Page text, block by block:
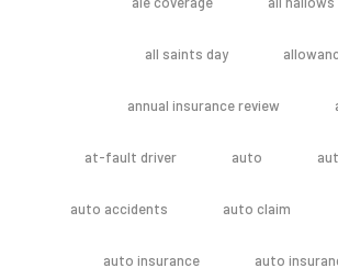
all saints day
annual insurance review
at-fault driver auto
auto accidents auto claim
auto insurance auto